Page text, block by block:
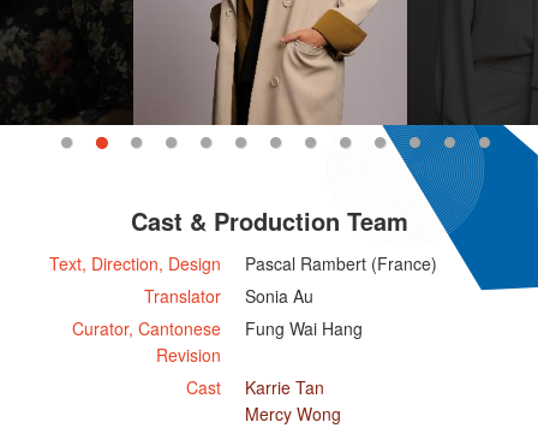
Cast & Production Team
Text, Direction, Design
Pascal Rambert (France)
Translator
Sonia Au
Curator, Cantonese
Revision
Fung Wai Hang
Cast
Karrie Tan
Mercy Wong